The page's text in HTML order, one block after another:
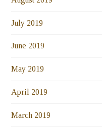
July 2019
June 2019
May 2019
April 2019
March 2019